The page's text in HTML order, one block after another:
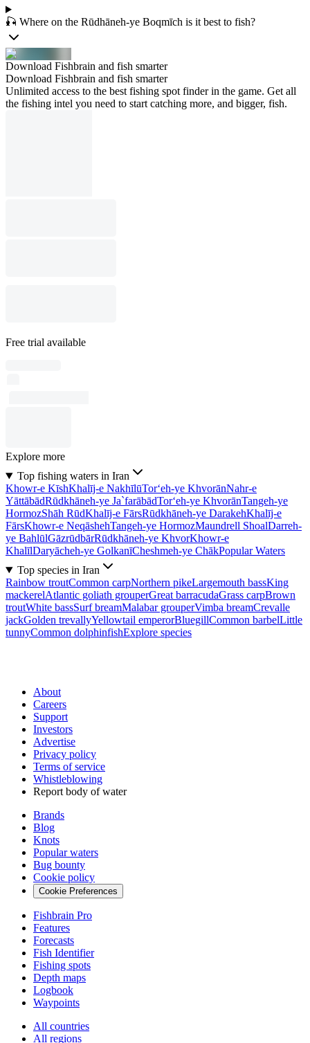
🎣 Where on the Rūdhāneh-ye Boqmīch is it best to fish?
Download Fishbrain and fish smarter
Download Fishbrain and fish smarter
Unlimited access to the best fishing spot finder in the game. Get all
the fishing intel you need to start catching more, and bigger, fish.
Free trial available
Explore more
Top fishing waters in Iran
Khowr-e KīshKhalīj-e NakhīlūTor‘eh-ye KhvorānNahr-e
YāttābādRūdkhāneh-ye Ja`farābādTor‘eh-ye KhvorānTangeh-ye
HormozShāh RūdKhalīj-e FārsRūdkhāneh-ye DarakehKhalīj-e
FārsKhowr-e NeqāshehTangeh-ye HormozMaundrell ShoalDarreh-
ye BahlūlGāzrūdbārRūdkhāneh-ye KhvorKhowr-e
KhalīlDaryācheh-ye GolkanīCheshmeh-ye ChākPopular Waters
Top species in Iran
Rainbow troutCommon carpNorthern pikeLargemouth bassKing
mackerelAtlantic goliath grouperGreat barracudaGrass carpBrown
troutWhite bassSurf breamMalabar grouperVimba breamCrevalle
jackGolden trevallyYellowtail emperorBluegillCommon barbelLittle
tunnyCommon dolphinfishExplore species
About
Careers
Support
Investors
Advertise
Privacy policy
Terms of service
Whistleblowing
Report body of water
Brands
Blog
Knots
Popular waters
Bug bounty
Cookie policy
Cookie Preferences
Fishbrain Pro
Features
Forecasts
Fish Identifier
Fishing spots
Depth maps
Logbook
Waypoints
All countries
All regions